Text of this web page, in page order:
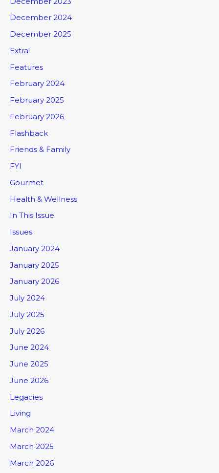
December 2024
December 2025
Extra!
Features
February 2024
February 2025
February 2026
Flashback
Friends & Family
FYI
Gourmet
Health & Wellness
In This Issue
Issues
January 2024
January 2025
January 2026
July 2024
July 2025
July 2026
June 2024
June 2025
June 2026
Legacies
Living
March 2024
March 2025
March 2026